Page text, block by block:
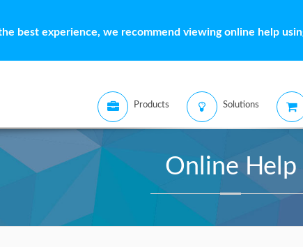
best experience, we recommend viewing online help
Products Solutions
Online Help